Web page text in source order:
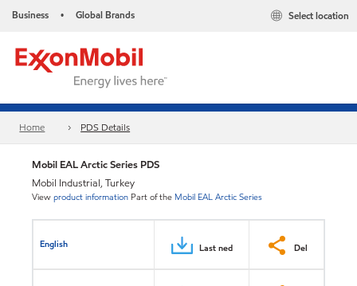
Business • Global Brands Select location
Home PDS Details
Mobil EAL Arctic Series PDS
Mobil Industrial, Turkey
Viewproduct information Part of the Mobil EAL Arctic Series
English Last ned Del